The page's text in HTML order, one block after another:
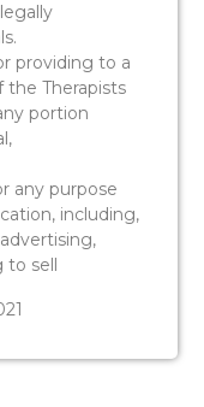
providing to a
Therapists
portion
any purpose
including,
sell